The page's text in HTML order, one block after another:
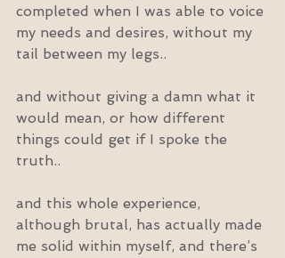
completed when I was able to voice
my needs and desires, without my
tail between my legs..
and without giving a damn what it
would mean, or how different
things could get if I spoke the
truth..
and this whole experience,
although brutal, has actually made
me solid within myself, and there’s